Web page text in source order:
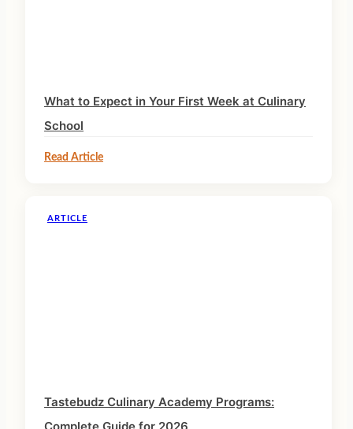
What to Expect in Your First Week at Culinary
School
Read Article
ARTICLE
Tastebudz Culinary Academy Programs: